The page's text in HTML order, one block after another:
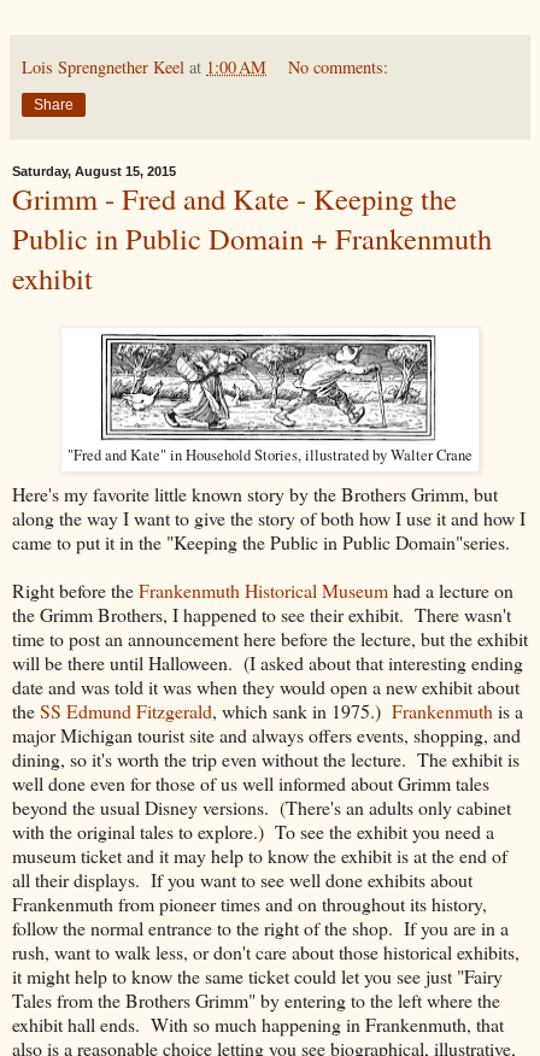
Lois Sprengnether Keel at 1:00 AM No comments:
Share
Saturday, August 15, 2015
Grimm - Fred and Kate - Keeping the
Public in Public Domain + Frankenmuth
exhibit
"Fred and Kate" in Household Stories, illustrated by Walter Crane
Here's my favorite little known story by the Brothers Grimm, but
along the way I want to give the story of both how I use it and how I
came to put it in the "Keeping the Public in Public Domain"series.
Right before theFrankenmuth Historical Museumhad a lecture on
the Grimm Brothers, I happened to see their exhibit. There wasn't
time to post an announcement here before the lecture, but the exhibit
will be there until Halloween. (I asked about that interesting ending
date and was told it was when they would open a new exhibit about
theSS Edmund Fitzgerald, which sank in 1975.) Frankenmuth is a
major Michigan tourist site and always offers events, shopping, and
dining, so it's worth the trip even without the lecture. The exhibit is
well done even for those of us well informed about Grimm tales
beyond the usual Disney versions. (There's an adults only cabinet
with the original tales to explore.) To see the exhibit you need a
museum ticket and it may help to know the exhibit is at the end of
all their displays. If you want to see well done exhibits about
Frankenmuth from pioneer times and on throughout its history,
follow the normal entrance to the right of the shop. If you are in a
rush, want to walk less, or don't care about those historical exhibits,
it might help to know the same ticket could let you see just "Fairy
Tales from the Brothers Grimm" by entering to the left where the
exhibit hall ends. With so much happening in Frankenmuth, that
also is a reasonable choice letting you see biographical, illustrative,